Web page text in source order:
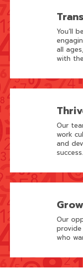
You’ll
all
with
Our
work
and
success.
Our
who